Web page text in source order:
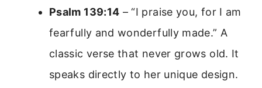
Psalm 139:14 – “I praise you, for I am
fearfully and wonderfully made.” A
classic verse that never grows old. It
speaks directly to her unique design.